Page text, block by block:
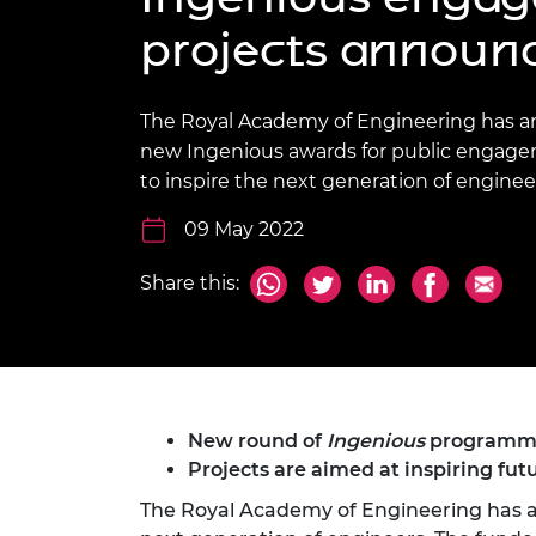
President's
Princess
Medal
Service
RAEng
the Year
Rooke
inclusion
Policy publications
This Is Engineering
Skills Centre
2024
Inclusion
Staff, Trustee board and
committees
Work with us
Calls for proposal
projects
The Royal Academy of Engineering has
new Ingenious awards for public
to inspire the next generation of
09 May 2022
Share this:
New round of Ingenious
Projects are aimed at inspiring
The Royal Academy of Engineering